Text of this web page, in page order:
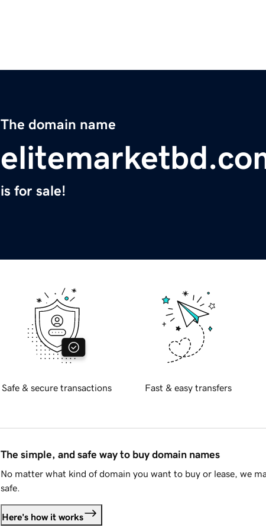
The domain name
is for sale!
Safe & secure transactions Fast & easy transfers
The simple, and safe way to buy domain names
No matter what kind of domain you want to buy or lease, we
safe.
Here's how it works